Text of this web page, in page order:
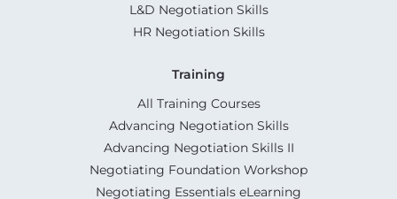
L&D Negotiation Skills
HR Negotiation Skills
Training
All Training Courses
Advancing Negotiation Skills
Advancing Negotiation Skills II
Negotiating Foundation Workshop
Negotiating Essentials eLearning